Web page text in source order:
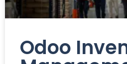
Odoo